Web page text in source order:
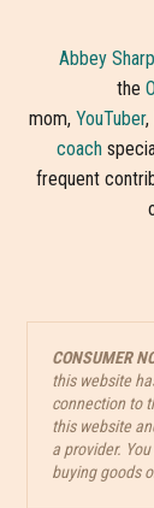
Abbey Sharp
the
mom, YouTuber,
coach
frequent
CONSUMER
this website
connection to
this website
a provider.
buying goods